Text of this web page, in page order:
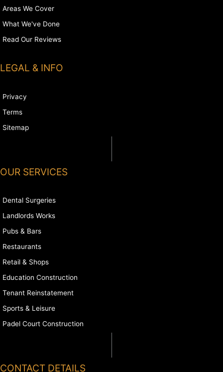
Areas We Cover
What We've Done
Read Our Reviews
LEGAL & INFO
Privacy
Terms
Sitemap
OUR SERVICES
Dental Surgeries
Landlords Works
Pubs & Bars
Restaurants
Retail & Shops
Education Construction
Tenant Reinstatement
Sports & Leisure
Padel Court Construction
CONTACT DETAILS